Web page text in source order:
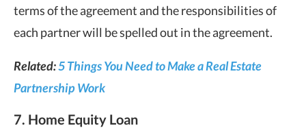
terms of the agreement and the responsibilities of
each partner will be spelled out in the agreement.
Related:5 Things You Need to Make a Real Estate
Partnership Work
7. Home Equity Loan